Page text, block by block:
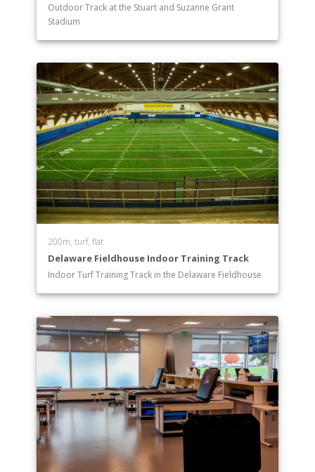
Outdoor Track at the Stuart and Suzanne Grant
Stadium
200m, turf, flat
Delaware Fieldhouse Indoor Training Track
Indoor Turf Training Track in the Delaware Fieldhouse